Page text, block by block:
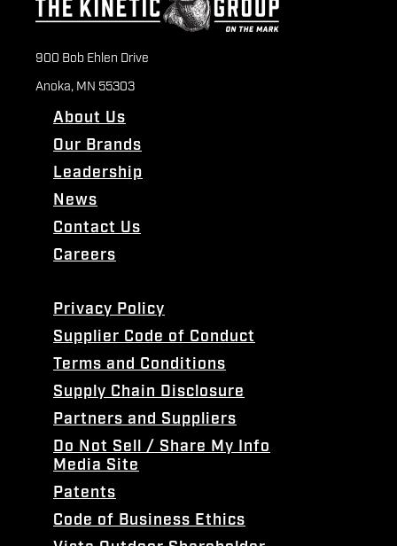
900 Bob Ehlen Drive
Anoka, MN 55303
About Us
Our Brands
Leadership
News
Contact Us
Careers
Privacy Policy
Supplier Code of Conduct
Terms and Conditions
Supply Chain Disclosure
Partners and Suppliers
Do Not Sell / Share My Info
Media Site
Patents
Code of Business Ethics